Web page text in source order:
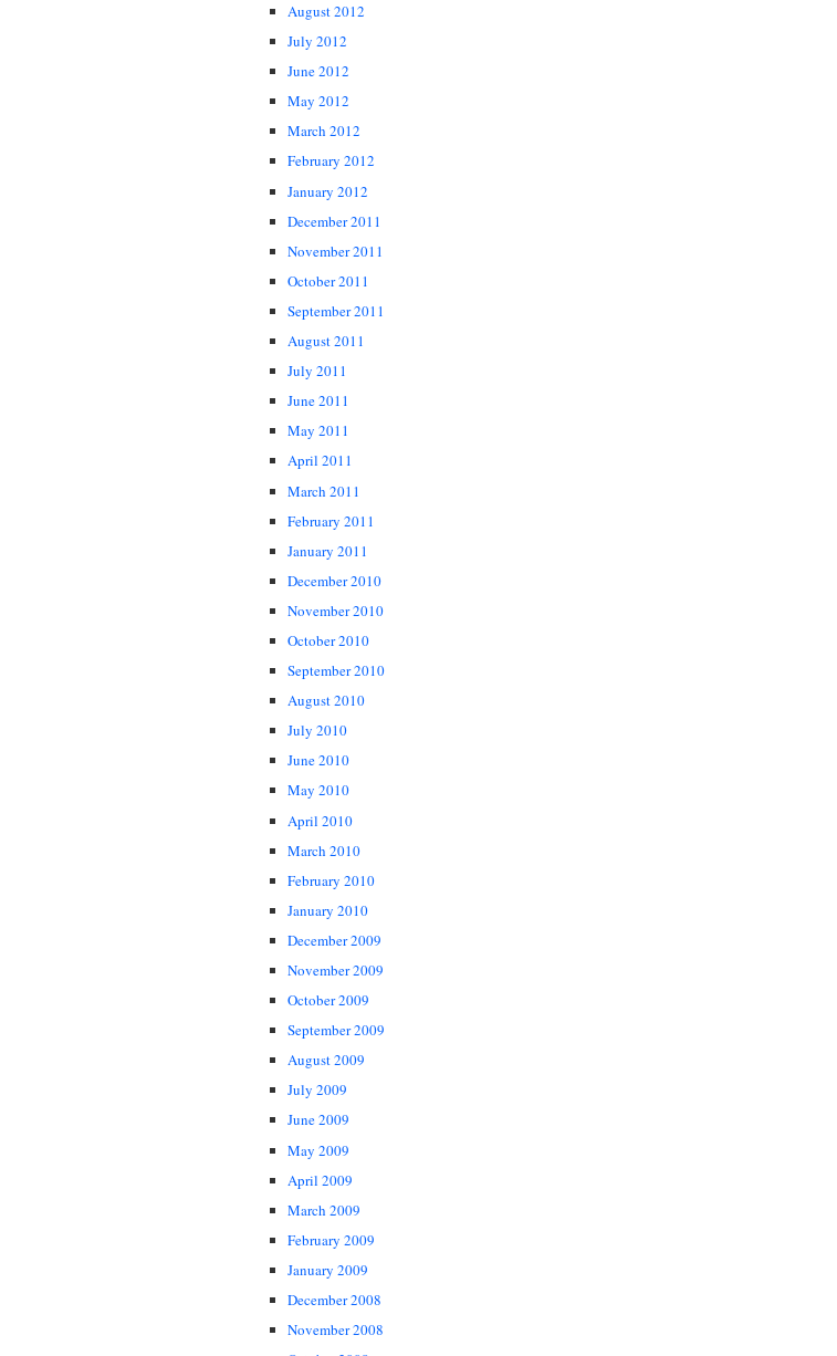
August 2012
July 2012
June 2012
May 2012
March 2012
February 2012
January 2012
December 2011
November 2011
October 2011
September 2011
August 2011
July 2011
June 2011
May 2011
April 2011
March 2011
February 2011
January 2011
December 2010
November 2010
October 2010
September 2010
August 2010
July 2010
June 2010
May 2010
April 2010
March 2010
February 2010
January 2010
December 2009
November 2009
October 2009
September 2009
August 2009
July 2009
June 2009
May 2009
April 2009
March 2009
February 2009
January 2009
December 2008
November 2008